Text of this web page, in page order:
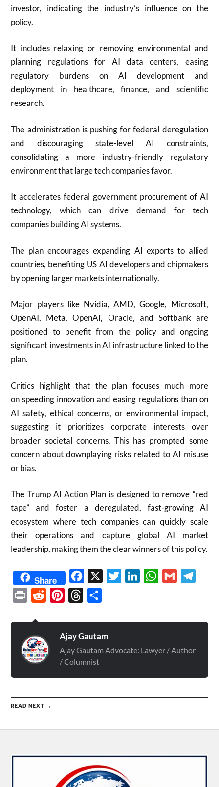
investor, indicating the industry’s influence on the
policy.
It includes relaxing or removing environmental and
planning regulations for AI data centers, easing
regulatory burdens on AI development and
deployment in healthcare, finance, and scientific
research.
The administration is pushing for federal deregulation
and discouraging state-level AI constraints,
consolidating a more industry-friendly regulatory
environment that large tech companies favor.
It accelerates federal government procurement of AI
technology, which can drive demand for tech
companies building AI systems.
The plan encourages expanding AI exports to allied
countries, benefiting US AI developers and chipmakers
by opening larger markets internationally.
Major players like Nvidia, AMD, Google, Microsoft,
OpenAI, Meta, OpenAI, Oracle, and Softbank are
positioned to benefit from the policy and ongoing
significant investments in AI infrastructure linked to the
plan.
Critics highlight that the plan focuses much more
on speeding innovation and easing regulations than on
AI safety, ethical concerns, or environmental impact,
suggesting it prioritizes corporate interests over
broader societal concerns. This has prompted some
concern about downplaying risks related to AI misuse
or bias.
The Trump AI Action Plan is designed to remove “red
tape” and foster a deregulated, fast-growing AI
ecosystem where tech companies can quickly scale
their operations and capture global AI market
leadership, making them the clear winners of this policy.
Share Facebook TwitterLinkedInWhatsApp
Gmail
Print Reddit PinterestThreads
Ajay Gautam
Ajay Gautam Advocate: Lawyer / Author
/ Columnist
READ NEXT →